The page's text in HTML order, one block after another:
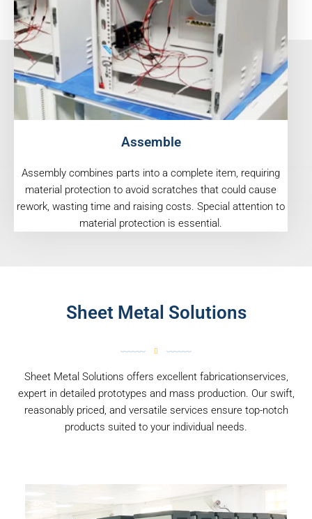
Assemble
Assembly combines parts into a complete item, requiring
material protection to avoid scratches that could cause
rework, wasting time and raising costs. Special attention to
material protection is essential.
Sheet Metal Solutions
Sheet Metal Solutions offers excellent fabricationservices,
expert in detailed prototypes and mass production. Our swift,
reasonably priced, and versatile services ensure top-notch
products suited to your individual needs.